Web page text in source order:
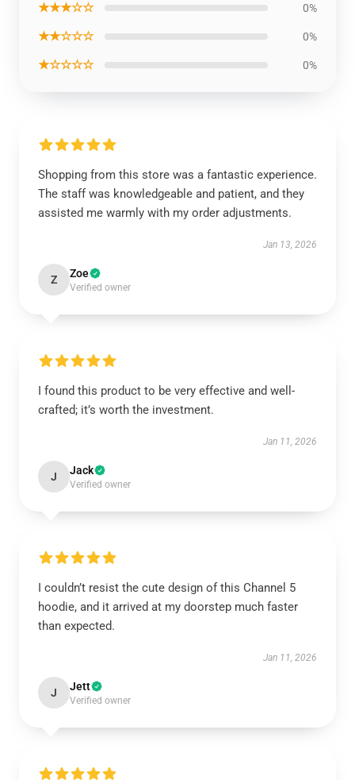
★★★☆☆ 0%
★★☆☆☆ 0%
★☆☆☆☆ 0%
Shopping from this store was a fantastic experience.
The staff was knowledgeable and patient, and they
assisted me warmly with my order adjustments.
Jan 13, 2026
Z Zoe
Verified owner
I found this product to be very effective and well-
crafted; it’s worth the investment.
Jan 11, 2026
J Jack
Verified owner
I couldn’t resist the cute design of this Channel 5
hoodie, and it arrived at my doorstep much faster
than expected.
Jan 11, 2026
J Jett
Verified owner